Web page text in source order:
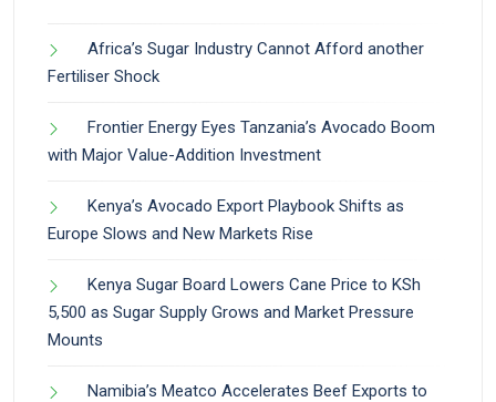
Africa’s Sugar Industry Cannot Afford another
Fertiliser Shock
Frontier Energy Eyes Tanzania’s Avocado Boom
with Major Value-Addition Investment
Kenya’s Avocado Export Playbook Shifts as
Europe Slows and New Markets Rise
Kenya Sugar Board Lowers Cane Price to KSh
5,500 as Sugar Supply Grows and Market Pressure
Mounts
Namibia’s Meatco Accelerates Beef Exports to